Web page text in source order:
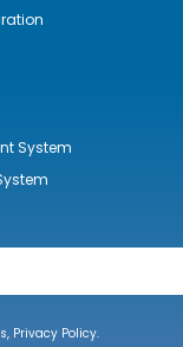
System
Privacy Policy.